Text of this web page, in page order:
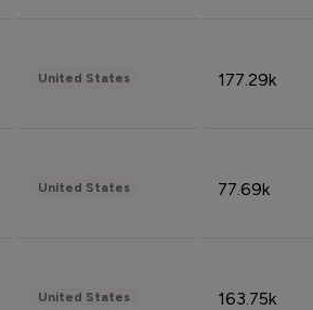
United States 177.29k
United States 77.69k
United States 163.75k